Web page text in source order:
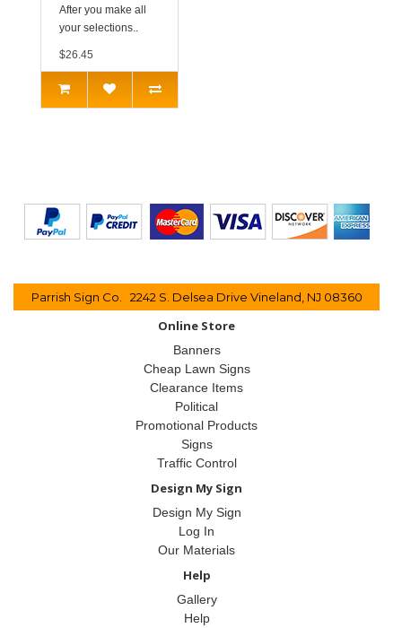
After you make all
your selections..
$26.45
Parrish Sign Co. 2242 S. Delsea Drive Vineland, NJ 08360
Online Store
Banners
Cheap Lawn Signs
Clearance Items
Political
Promotional Products
Signs
Traffic Control
Design My Sign
Design My Sign
Log In
Our Materials
Help
Gallery
Help